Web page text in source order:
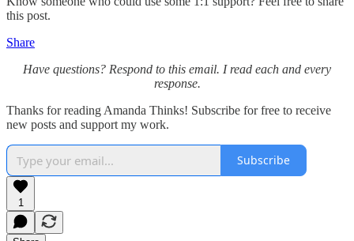
this post.
Share
Have questions? Respond to this email. I read each and every
response.
Thanks for reading Amanda Thinks! Subscribe for free to receive
new posts and support my work.
Subscribe
1